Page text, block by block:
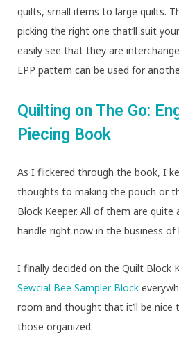
quilts, small items to large quilts.
picking the right one that’ll suit
easily see that they are
EPP pattern can be used for
Quilting on The Go:
Piecing Book
As I flickered through the book, I
thoughts to making the pouch or
Block Keeper. All of them are
handle right now in the business
I finally decided on the Quilt Block
Sewcial Bee Sampler Block
room and thought that it’ll be nice
those organized.